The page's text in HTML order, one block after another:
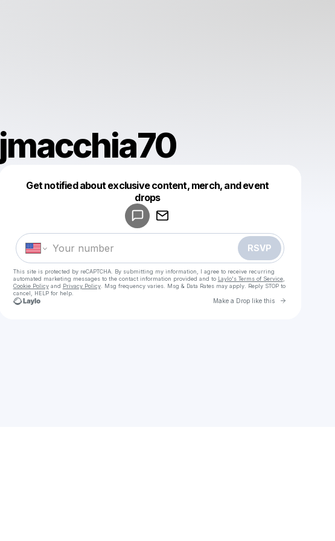
jmacchia70
Get notified about exclusive content, merch, and event
drops
RSVP
This site is protected by reCAPTCHA. By submitting my information, I agree to receive recurring
automated marketing messages to the contact information provided and to Laylo's Terms of Service,
Cookie Policyand Privacy Policy. Msg frequency varies. Msg & Data Rates may apply. Reply STOP to
cancel, HELP for help.
Make a Drop like this Go to
Make a drop like this
Powered by